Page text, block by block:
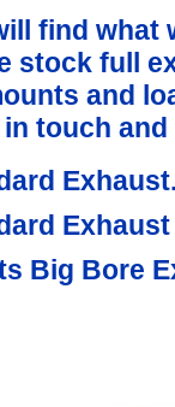
find what
stock full
and
touch
Big Bore